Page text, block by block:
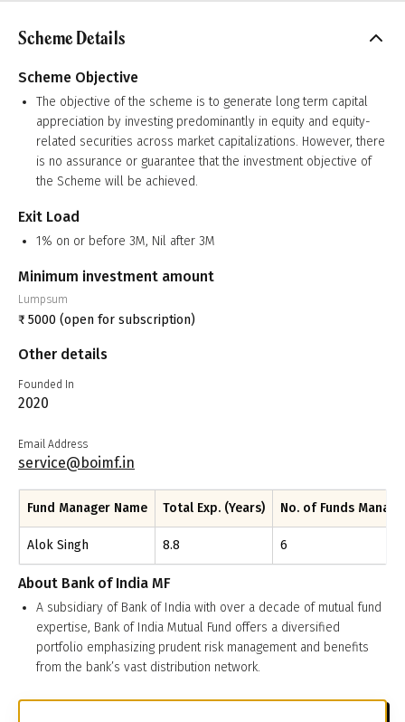
Scheme Details
Scheme Objective
The objective of the scheme is to generate long term capital
appreciation by investing predominantly in equity and equity-
related securities across market capitalizations. However, there
is no assurance or guarantee that the investment objective of
the Scheme will be achieved.
Exit Load
1% on or before 3M, Nil after 3M
Minimum investment amount
Lumpsum
₹ 5000 (open for subscription)
Other details
Founded In
2020
Email Address
service@boimf.in
Fund Manager Name Total Exp. (Years) No. of Funds
Alok Singh 8.8 6
About Bank of India MF
A subsidiary of Bank of India with over a decade of mutual fund
expertise, Bank of India Mutual Fund offers a diversified
portfolio emphasizing prudent risk management and benefits
from the bank’s vast distribution network.